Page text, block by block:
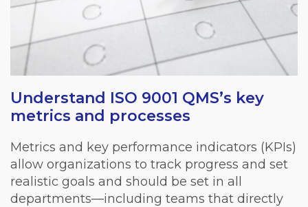
Understand ISO 9001 QMS’s key
metrics and processes
Metrics and key performance indicators (KPIs)
allow organizations to track progress and set
realistic goals and should be set in all
departments—including teams that directly